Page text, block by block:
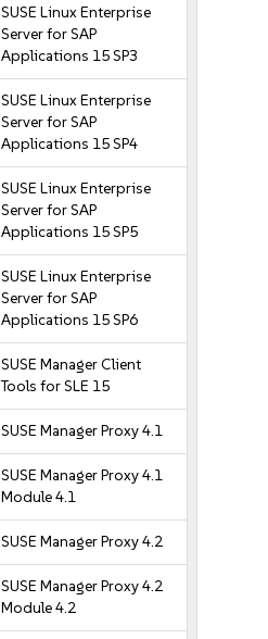
SUSE Linux Enterprise
Server for SAP
Applications 15 SP3
SUSE Linux Enterprise
Server for SAP
Applications 15 SP4
SUSE Linux Enterprise
Server for SAP
Applications 15 SP5
SUSE Linux Enterprise
Server for SAP
Applications 15 SP6
SUSE Manager Client
Tools for SLE 15
SUSE Manager Proxy 4.1
SUSE Manager Proxy 4.1
Module 4.1
SUSE Manager Proxy 4.2
SUSE Manager Proxy 4.2
Module 4.2